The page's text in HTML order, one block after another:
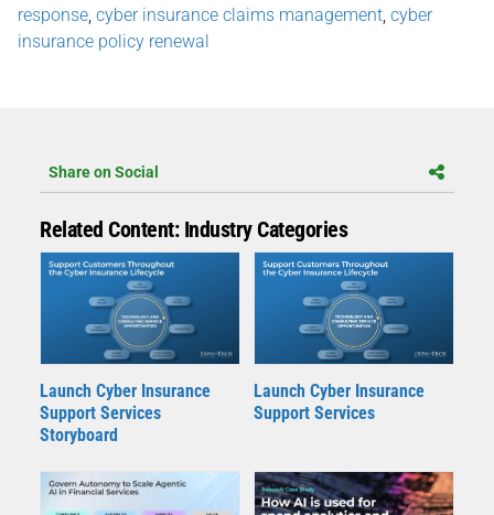
response cyber insurance claims management cyber
insurance policy renewal
Share on Social
Related Content: Industry Categories
Launch Cyber Insurance
Support Services
Storyboard
Launch Cyber Insurance
Support Services